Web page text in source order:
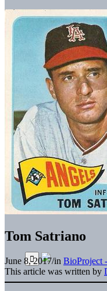
Tom Satriano
June 8, 2017/in BioProject
This article was written by